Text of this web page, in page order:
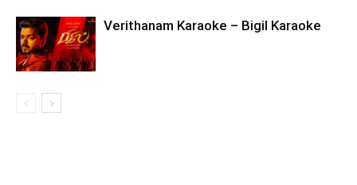
Verithanam Karaoke – Bigil Karaoke